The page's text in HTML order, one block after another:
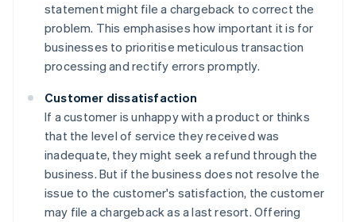
statement might file a chargeback to correct the
problem. This emphasises how important it is for
businesses to prioritise meticulous transaction
processing and rectify errors promptly.
Customer dissatisfaction
If a customer is unhappy with a product or thinks
that the level of service they received was
inadequate, they might seek a refund through the
business. But if the business does not resolve the
issue to the customer's satisfaction, the customer
may file a chargeback as a last resort. Offering